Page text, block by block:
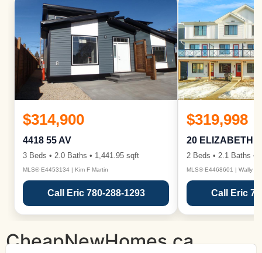
$314,900
4418 55 AV
3 Beds • 2.0 Baths • 1,441.95 sqft
MLS® E4453134 | Kim F Martin
Call Eric 780-288-1293
$319,998
20 ELIZABETH
2 Beds • 2.1 Baths •
MLS® E4468601 | Wally
Call Eric
CheapNewHomes.ca